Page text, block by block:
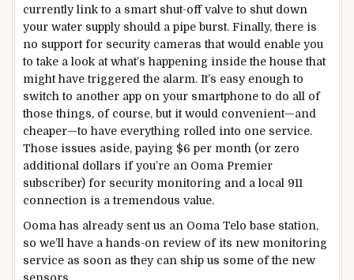
currently link to a smart shut-off valve to shut down
your water supply should a pipe burst. Finally, there is
no support for security cameras that would enable you
to take a look at what’s happening inside the house that
might have triggered the alarm. It’s easy enough to
switch to another app on your smartphone to do all of
those things, of course, but it would convenient—and
cheaper—to have everything rolled into one service.
Those issues aside, paying $6 per month (or zero
additional dollars if you’re an Ooma Premier
subscriber) for security monitoring and a local 911
connection is a tremendous value.
Ooma has already sent us an Ooma Telo base station,
so we’ll have a hands-on review of its new monitoring
service as soon as they can ship us some of the new